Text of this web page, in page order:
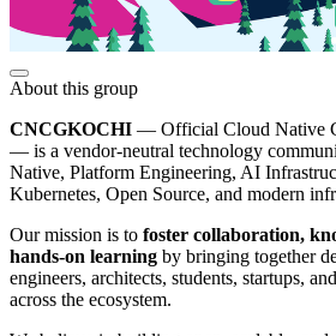
About this group
CNCGKOCHI — Official Cloud Native
— is a vendor-neutral technology
Native, Platform Engineering, AI
Kubernetes, Open Source, and modern
Our mission is to foster collaboration,
hands-on learning by bringing together
engineers, architects, students, startups,
across the ecosystem.